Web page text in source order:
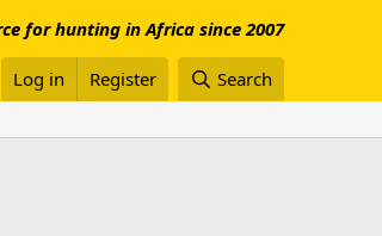
for hunting in Africa since 2007
Log in Register Search